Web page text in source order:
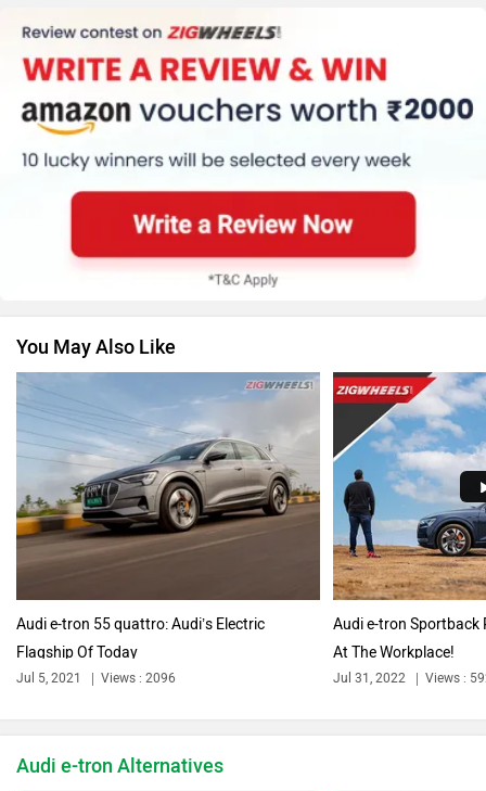
Honda MG Motor
Skoda Renault
Nissan Volkswagen
Citroen Bajaj
Bentley BMW
You May Also Like
Audi e-tron 55 quattro: Audi’s Electric
Flagship Of Today
Jul 5, 2021 Views : 2096
Audi e-tron Sportback
At The Workplace!
Jul 31, 2022 Views :
Audi e-tron Alternatives